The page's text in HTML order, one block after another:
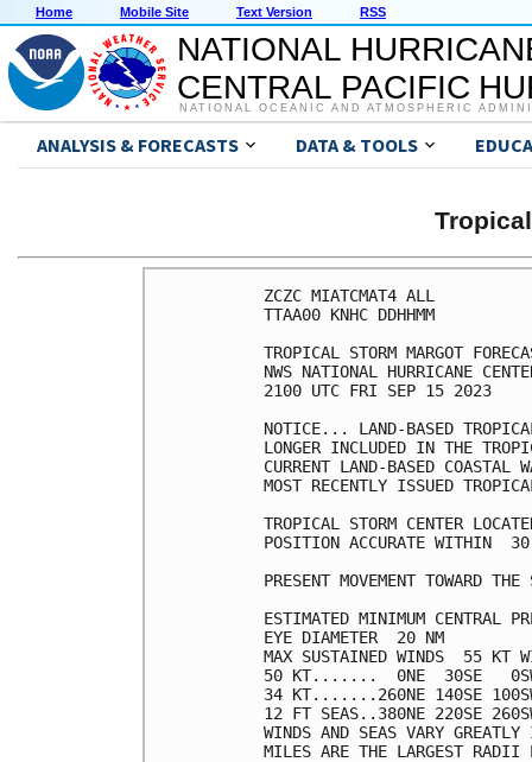
Home Mobile Site Text Version RSS
NATIONAL
CENTRAL PACIFIC
NATIONAL OCEANIC AND ATMOSPHERIC
ANALYSIS & FORECASTS DATA & TOOLS
ZCZC MIATCMAT4 ALL
TTAA00 KNHC DDHHMM
TROPICAL STORM MARGOT
NWS NATIONAL HURRICANE
2100 UTC FRI SEP 15 2023
NOTICE... LAND-BASED
LONGER INCLUDED IN THE
CURRENT LAND-BASED COASTAL
MOST RECENTLY ISSUED
TROPICAL STORM CENTER
POSITION ACCURATE WITHIN  30
PRESENT MOVEMENT TOWARD
ESTIMATED MINIMUM CENTRAL
EYE DIAMETER  20 NM
MAX SUSTAINED WINDS  55 KT
50 KT.......  0NE  30SE
34 KT.......260NE 140SE
12 FT SEAS..380NE 220SE
WINDS AND SEAS VARY
MILES ARE THE LARGEST RADII